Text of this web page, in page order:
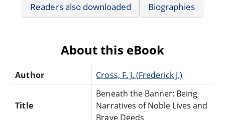
Readers also downloaded Biographies
About this eBook
Author Cross, F. J. (Frederick J.)
Title
Beneath the Banner: Being
Narratives of Noble Lives and
Brave Deeds